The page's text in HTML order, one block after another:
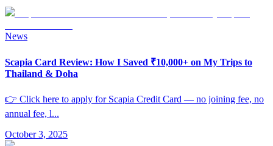
News
Scapia Card Review: How I Saved ₹10,000+ on My Trips to
Thailand & Doha
👉 Click here to apply for Scapia Credit Card — no joining fee, no
annual fee, l...
October 3, 2025